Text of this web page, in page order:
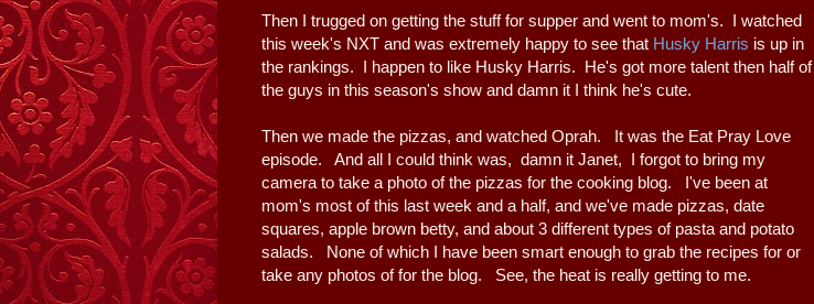
Then I trugged on getting the stuff for supper and went to mom's. I watched
this week's NXT and was extremely happy to see that Husky Harris is up in
the rankings. I happen to like Husky Harris. He's got more talent then half of
the guys in this season's show and damn it I think he's cute.
Then we made the pizzas, and watched Oprah. It was the Eat Pray Love
episode. And all I could think was, damn it Janet, I forgot to bring my
camera to take a photo of the pizzas for the cooking blog. I've been at
mom's most of this last week and a half, and we've made pizzas, date
squares, apple brown betty, and about 3 different types of pasta and potato
salads. None of which I have been smart enough to grab the recipes for or
take any photos of for the blog. See, the heat is really getting to me.